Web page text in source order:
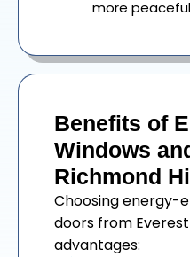
more
Benefits of
Windows
Richmond
Choosing energy-
doors from
advantages: